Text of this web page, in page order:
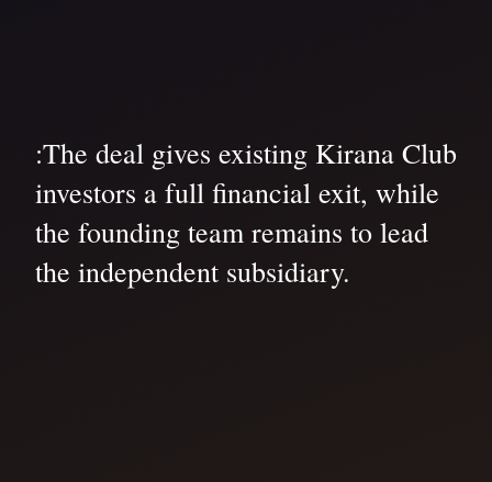
:The deal gives existing Kirana Club
investors a full financial exit, while
the founding team remains to lead
the independent subsidiary.